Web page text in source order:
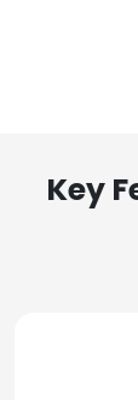
Key